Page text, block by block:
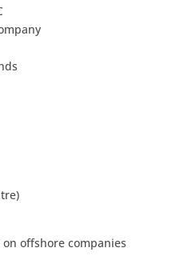
on offshore companies